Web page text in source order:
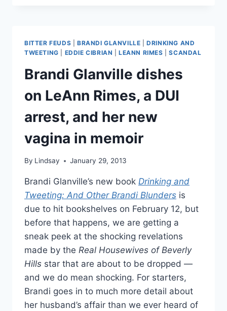
TO
HER
REJUVINATION
—
THAT
HE
PAID
FOR
BITTER FEUDS BRANDI GLANVILLE |DRINKING AND
TWEETING
EDDIE CIBRIAN |LEANN RIMES |SCANDAL
Brandi Glanville dishes
on LeAnn Rimes, a DUI
arrest, and her new
vagina in memoir
By Lindsay January 29, 2013
Brandi Glanville’s new book Drinking and
Tweeting: And Other Brandi Blunders is
due to hit bookshelves on February 12, but
before that happens, we are getting a
sneak peek at the shocking revelations
made by the Real Housewives of Beverly
Hills star that are about to be dropped —
and we do mean shocking. For starters,
Brandi goes in to much more detail about
her husband’s affair than we ever heard of